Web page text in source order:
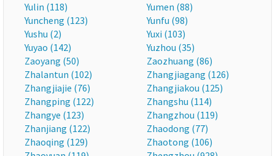
Yulin (118)
Yumen (88)
Yuncheng (123)
Yunfu (98)
Yushu (2)
Yuxi (103)
Yuyao (142)
Yuzhou (35)
Zaoyang (50)
Zaozhuang (86)
Zhalantun (102)
Zhangjiagang (126)
Zhangjiajie (76)
Zhangjiakou (125)
Zhangping (122)
Zhangshu (114)
Zhangye (123)
Zhangzhou (119)
Zhanjiang (122)
Zhaodong (77)
Zhaoqing (129)
Zhaotong (106)